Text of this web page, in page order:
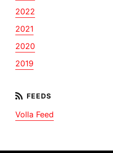
2022
2021
2020
2019
Volla Feed